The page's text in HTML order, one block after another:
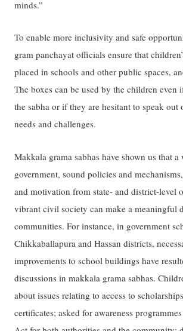
minds.”
To enable more inclusivity and safe
gram panchayat officials ensure that
placed in schools and other public spaces,
The boxes can be used by the children even
the sabha or if they are hesitant to speak out
needs and challenges.
Makkala grama sabhas have shown us that
government, sound policies and
and motivation from state- and district-level
vibrant civil society can make a meaningful
communities. For instance, in government
Chikkaballapura and Hassan districts,
improvements to school buildings have
discussions in makkala grama sabhas.
about issues relating to access to
certificates; asked for awareness